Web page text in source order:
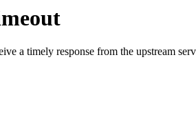
a timely response from the upstream